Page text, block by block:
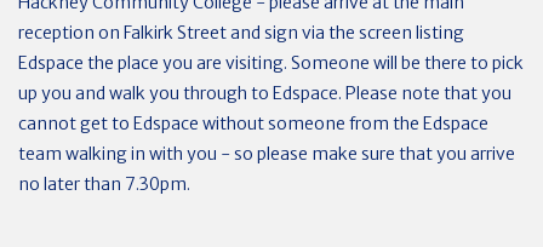
reception on Falkirk Street and sign via the screen listing
Edspace the place you are visiting. Someone will be there to pick
up you and walk you through to Edspace. Please note that you
cannot get to Edspace without someone from the Edspace
team walking in with you - so please make sure that you arrive
no later than 7.30pm.